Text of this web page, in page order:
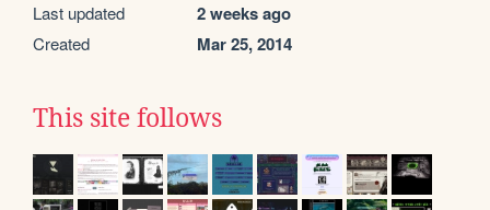
Last updated 2 weeks ago
Created Mar 25, 2014
This site follows